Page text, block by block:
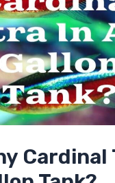
Cardinal